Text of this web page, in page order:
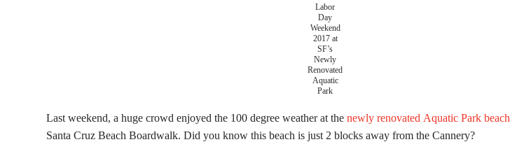
Labor
Day
Weekend
2017 at
SF’s
Newly
Renovated
Aquatic
Park
Last weekend, a huge crowd enjoyed the 100 degree weather at the newly renovated Aquatic Park beach
Santa Cruz Beach Boardwalk. Did you know this beach is just 2 blocks away from the Cannery?